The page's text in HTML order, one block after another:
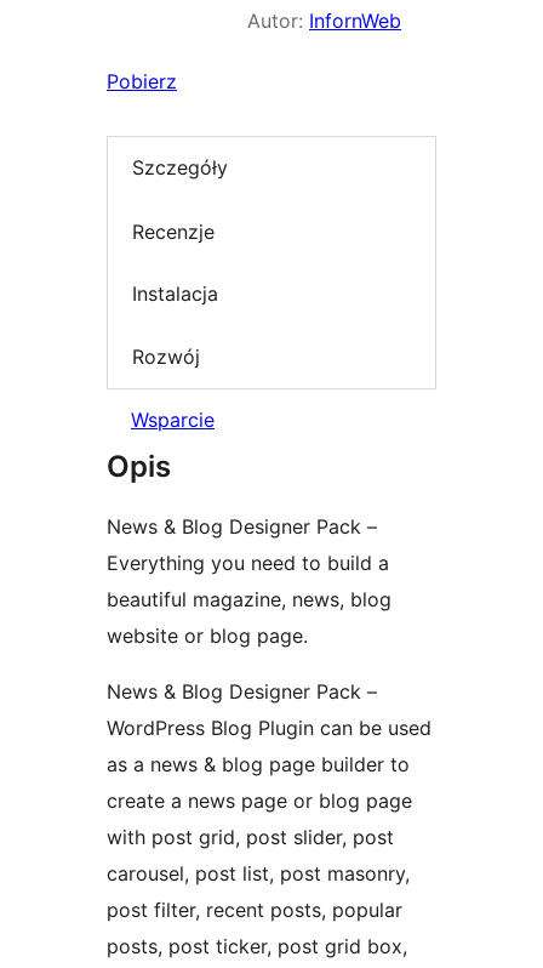
Autor: InfornWeb
Pobierz
Szczegóły
Recenzje
Instalacja
Rozwój
Wsparcie
Opis
News & Blog Designer Pack –
Everything you need to build a
beautiful magazine, news, blog
website or blog page.
News & Blog Designer Pack –
WordPress Blog Plugin can be used
as a news & blog page builder to
create a news page or blog page
with post grid, post slider, post
carousel, post list, post masonry,
post filter, recent posts, popular
posts, post ticker, post grid box,